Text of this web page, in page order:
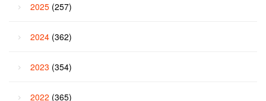
2025 (257)
2024 (362)
2023 (354)
2022 (365)